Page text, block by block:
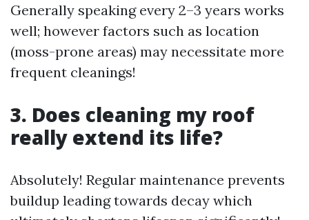
Generally speaking every 2–3 years works
well; however factors such as location
(moss-prone areas) may necessitate more
frequent cleanings!
3. Does cleaning my roof
really extend its life?
Absolutely! Regular maintenance prevents
buildup leading towards decay which